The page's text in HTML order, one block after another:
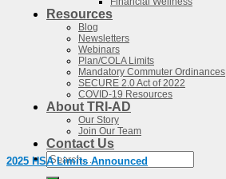
Resources
Blog
Newsletters
Webinars
Plan/COLA Limits
Mandatory Commuter Ordinances
SECURE 2.0 Act of 2022
COVID-19 Resources
About TRI-AD
Our Story
Join Our Team
Contact Us
Search
for:
2025 HSA Limits Announced